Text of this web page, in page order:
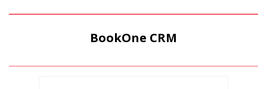
BookOne CRM